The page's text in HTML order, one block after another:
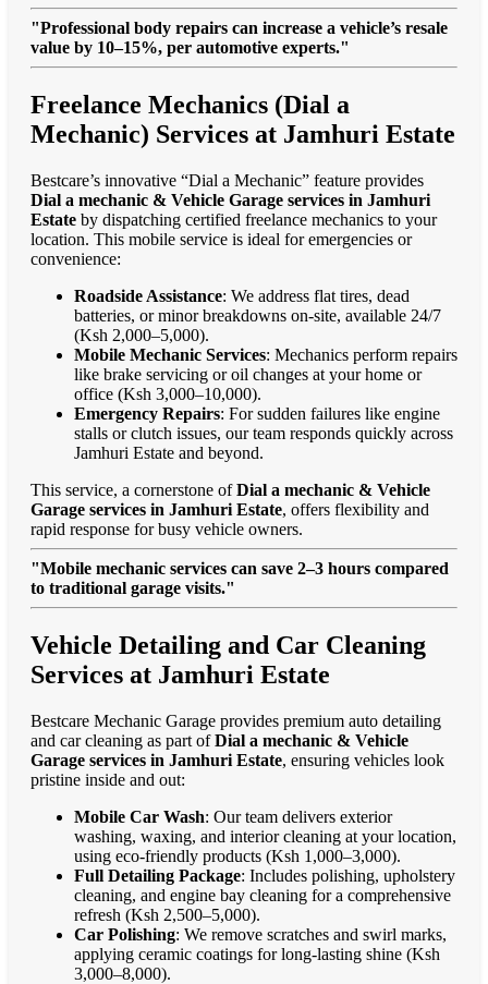
"Professional body repairs can increase a vehicle’s resale
value by 10–15%, per automotive experts."
Freelance Mechanics (Dial a
Mechanic) Services at Jamhuri Estate
Bestcare’s innovative “Dial a Mechanic” feature provides
Dial a mechanic & Vehicle Garage services in Jamhuri
Estate by dispatching certified freelance mechanics to your
location. This mobile service is ideal for emergencies or
convenience:
Roadside Assistance: We address flat tires, dead
batteries, or minor breakdowns on-site, available 24/7
(Ksh 2,000–5,000).
Mobile Mechanic Services: Mechanics perform repairs
like brake servicing or oil changes at your home or
office (Ksh 3,000–10,000).
Emergency Repairs: For sudden failures like engine
stalls or clutch issues, our team responds quickly across
Jamhuri Estate and beyond.
This service, a cornerstone ofDial a mechanic & Vehicle
Garage services in Jamhuri Estate, offers flexibility and
rapid response for busy vehicle owners.
"Mobile mechanic services can save 2–3 hours compared
to traditional garage visits."
Vehicle Detailing and Car Cleaning
Services at Jamhuri Estate
Bestcare Mechanic Garage provides premium auto detailing
and car cleaning as part ofDial a mechanic & Vehicle
Garage services in Jamhuri Estate, ensuring vehicles look
pristine inside and out:
Mobile Car Wash: Our team delivers exterior
washing, waxing, and interior cleaning at your location,
using eco-friendly products (Ksh 1,000–3,000).
Full Detailing Package: Includes polishing, upholstery
cleaning, and engine bay cleaning for a comprehensive
refresh (Ksh 2,500–5,000).
Car Polishing: We remove scratches and swirl marks,
applying ceramic coatings for long-lasting shine (Ksh
3,000–8,000).